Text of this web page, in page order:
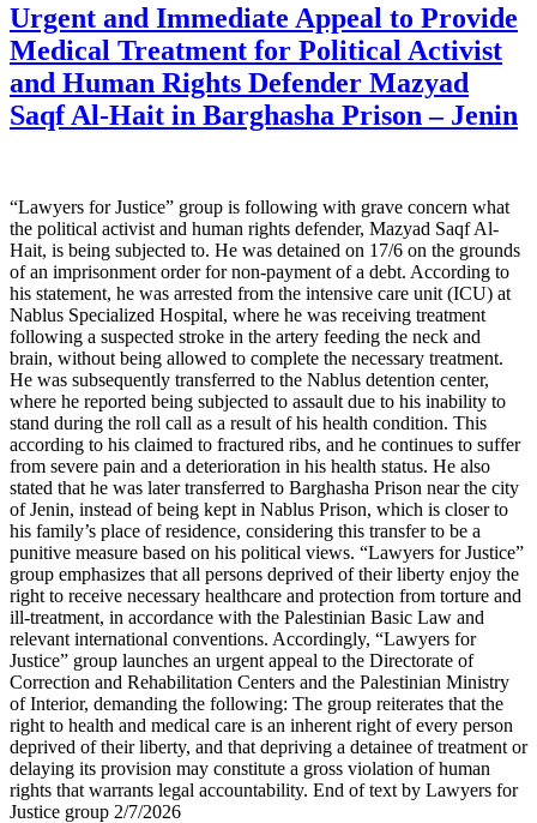
Urgent and Immediate Appeal to Provide
Medical Treatment for Political Activist
and Human Rights Defender Mazyad
Saqf Al-Hait in Barghasha Prison – Jenin
“Lawyers for Justice” group is following with grave concern what
the political activist and human rights defender, Mazyad Saqf Al-
Hait, is being subjected to. He was detained on 17/6 on the grounds
of an imprisonment order for non-payment of a debt. According to
his statement, he was arrested from the intensive care unit (ICU) at
Nablus Specialized Hospital, where he was receiving treatment
following a suspected stroke in the artery feeding the neck and
brain, without being allowed to complete the necessary treatment.
He was subsequently transferred to the Nablus detention center,
where he reported being subjected to assault due to his inability to
stand during the roll call as a result of his health condition. This
according to his claimed to fractured ribs, and he continues to suffer
from severe pain and a deterioration in his health status. He also
stated that he was later transferred to Barghasha Prison near the city
of Jenin, instead of being kept in Nablus Prison, which is closer to
his family’s place of residence, considering this transfer to be a
punitive measure based on his political views. “Lawyers for Justice”
group emphasizes that all persons deprived of their liberty enjoy the
right to receive necessary healthcare and protection from torture and
ill-treatment, in accordance with the Palestinian Basic Law and
relevant international conventions. Accordingly, “Lawyers for
Justice” group launches an urgent appeal to the Directorate of
Correction and Rehabilitation Centers and the Palestinian Ministry
of Interior, demanding the following: The group reiterates that the
right to health and medical care is an inherent right of every person
deprived of their liberty, and that depriving a detainee of treatment or
delaying its provision may constitute a gross violation of human
rights that warrants legal accountability. End of text by Lawyers for
Justice group 2/7/2026